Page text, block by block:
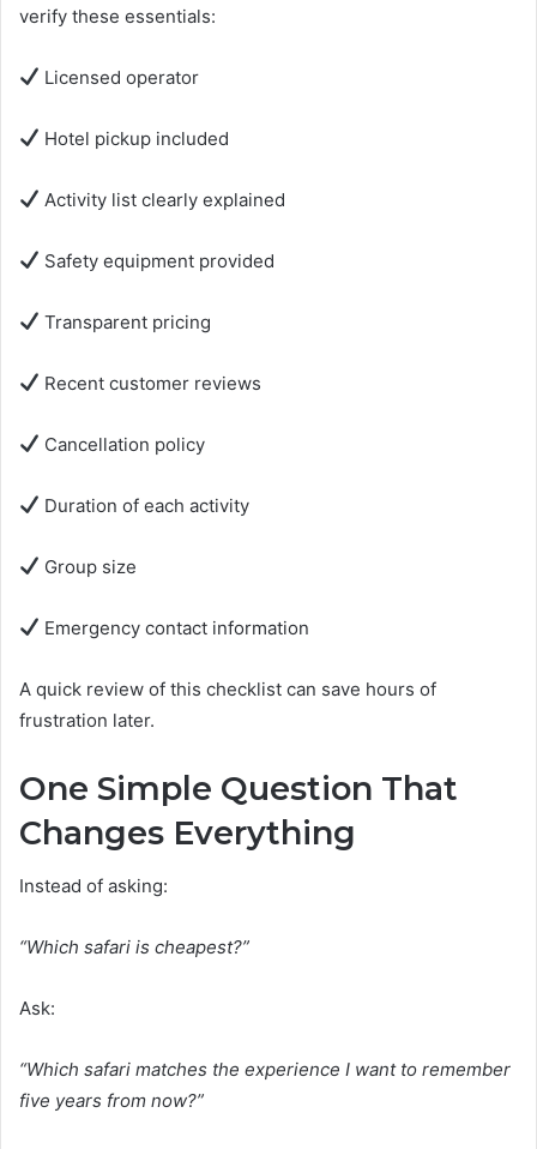
verify these essentials:
Licensed operator
Hotel pickup included
Activity list clearly explained
Safety equipment provided
Transparent pricing
Recent customer reviews
Cancellation policy
Duration of each activity
Group size
Emergency contact information
A quick review of this checklist can save hours of
frustration later.
One Simple Question That
Changes Everything
Instead of asking:
“Which safari is cheapest?”
Ask:
“Which safari matches the experience I want to remember
five years from now?”